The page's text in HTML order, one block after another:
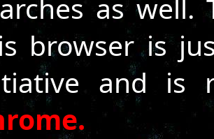
as
browser is
and is